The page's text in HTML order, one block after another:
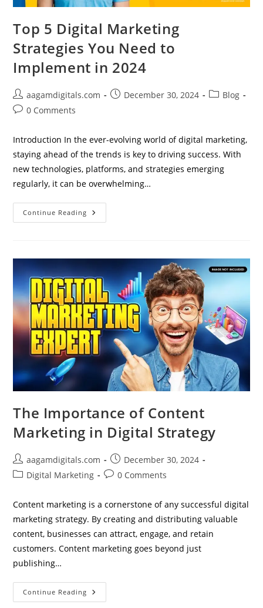
Top 5 Digital Marketing
Strategies You Need to
Implement in 2024
Post
author:
aagamdigitals.com
PostDecember 30, 2024
PostBlog
Post0 Comments
Introduction In the ever-evolving world of digital marketing,
staying ahead of the trends is key to driving success. With
new technologies, platforms, and strategies emerging
regularly, it can be overwhelming…
Continue Reading Top
5
Need
To
Implement
In
2024
The Importance of Content
Marketing in Digital Strategy
Post
author:
aagamdigitals.com
Post
published:
December 30, 2024
PostDigital Marketing
Post0 Comments
Content marketing is a cornerstone of any successful digital
marketing strategy. By creating and distributing valuable
content, businesses can attract, engage, and retain
customers. Content marketing goes beyond just
publishing…
Continue Reading The
Importance